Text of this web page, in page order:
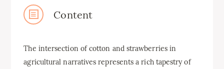
Content
The intersection of cotton and strawberries in
agricultural narratives represents a rich tapestry of